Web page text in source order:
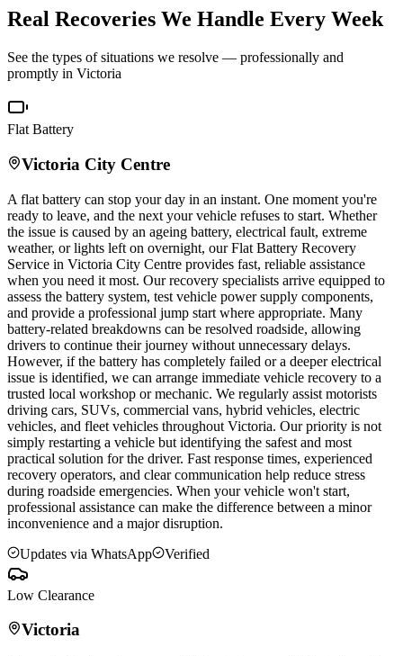
Real Recoveries We Handle Every Week
See the types of situations we resolve — professionally and
promptly in Victoria
Flat Battery
Victoria City Centre
A flat battery can stop your day in an instant. One moment you're
ready to leave, and the next your vehicle refuses to start. Whether
the issue is caused by an ageing battery, electrical fault, extreme
weather, or lights left on overnight, our Flat Battery Recovery
Service in Victoria City Centre provides fast, reliable assistance
when you need it most. Our recovery specialists arrive equipped to
assess the battery system, test vehicle power supply components,
and provide a professional jump start where appropriate. Many
battery-related breakdowns can be resolved roadside, allowing
drivers to continue their journey without unnecessary delays.
However, if the battery has completely failed or a deeper electrical
issue is identified, we can arrange immediate vehicle recovery to a
trusted local workshop or mechanic. We regularly assist motorists
driving cars, SUVs, commercial vans, hybrid vehicles, electric
vehicles, and fleet vehicles throughout Victoria. Our priority is not
simply restarting a vehicle but identifying the safest and most
practical solution for the driver. Fast response times, experienced
recovery operators, and clear communication help reduce stress
during roadside emergencies. When your vehicle won't start,
professional assistance can make the difference between a minor
inconvenience and a major disruption.
Updates via WhatsApp
Verified
Low Clearance
Victoria